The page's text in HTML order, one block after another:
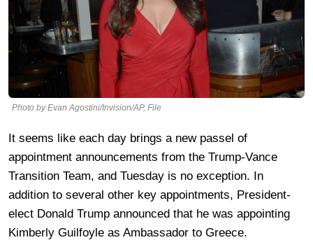
Photo by Evan Agostini/Invision/AP, File
It seems like each day brings a new passel of
appointment announcements from the Trump-Vance
Transition Team, and Tuesday is no exception. In
addition to several other key appointments, President-
elect Donald Trump announced that he was appointing
Kimberly Guilfoyle as Ambassador to Greece.